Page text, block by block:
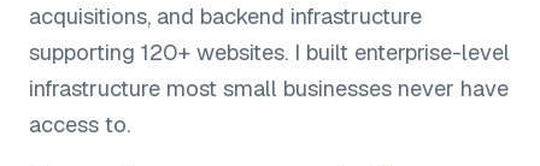
acquisitions, and backend infrastructure
supporting 120+ websites. I built enterprise-level
infrastructure most small businesses never have
access to.